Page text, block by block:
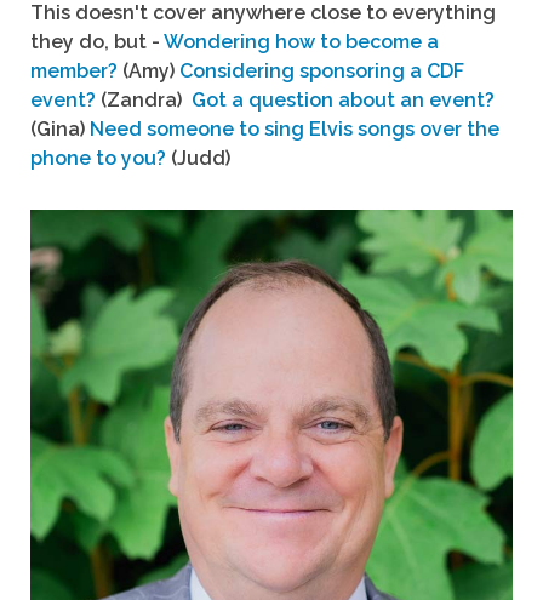
This doesn't cover anywhere close to everything
they do, but - Wondering how to become a
member? (Amy) Considering sponsoring a CDF
event? (Zandra) Got a question about an event?
(Gina) Need someone to sing Elvis songs over the
phone to you? (Judd)